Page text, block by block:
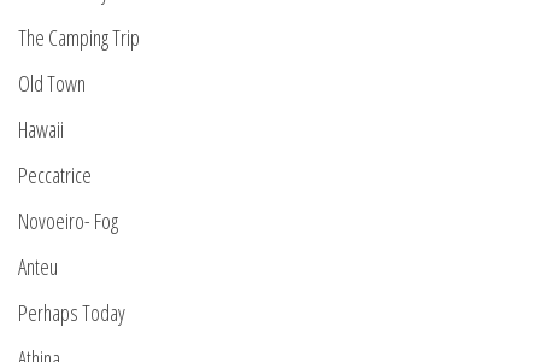
The Camping Trip
Old Town
Hawaii
Peccatrice
Novoeiro- Fog
Anteu
Perhaps Today